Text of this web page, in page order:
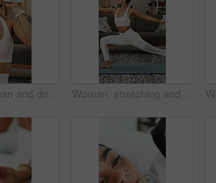
Fitness, woman and drinking water in home with bottle, exercise break and healthy habits for wellness. Thirsty, female person and beverage in lounge with hydration, electrolytes and workout recovery. Woman, stretching and yoga with warrior pose for fitness, spiritual healing and holistic balance. Female person, warm up and yogi posture for inner peace, flexibility technique and self care at house